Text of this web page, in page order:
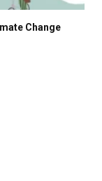
Change